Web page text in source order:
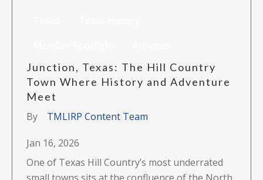
Junction, Texas: The Hill Country
Town Where History and Adventure
Meet
By
TMLIRP Content Team
Jan 16, 2026
One of Texas Hill Country’s most underrated